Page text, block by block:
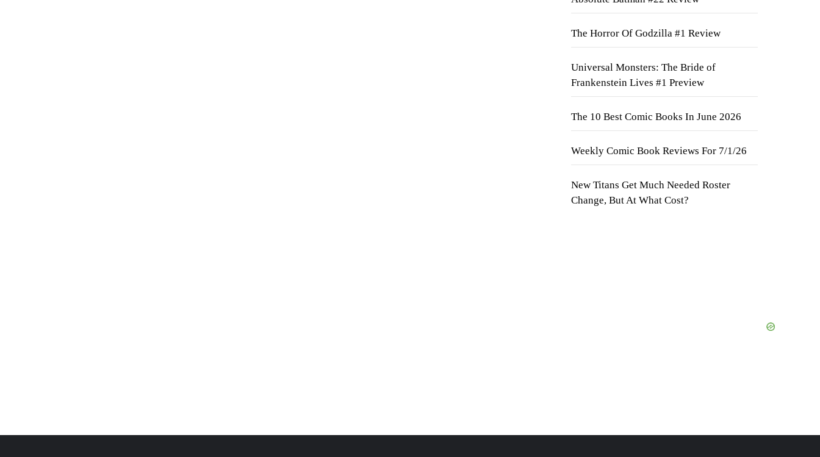
The Horror Of Godzilla #1 Review
Universal Monsters: The Bride of
Frankenstein Lives #1 Preview
The 10 Best Comic Books In June 2026
Weekly Comic Book Reviews For 7/1/26
New Titans Get Much Needed Roster
Change, But At What Cost?